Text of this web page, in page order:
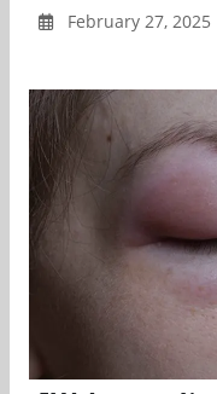
February 27,